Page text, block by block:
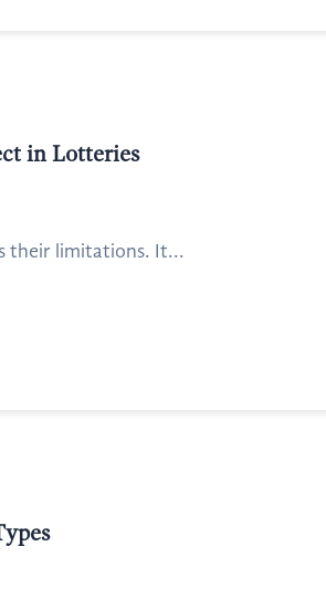
in Lotteries
their limitations. It...